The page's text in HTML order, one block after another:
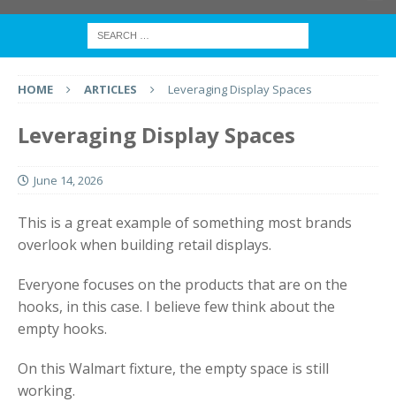
HOME ARTICLES Leveraging Display Spaces
Leveraging Display Spaces
June 14, 2026
This is a great example of something most brands
overlook when building retail displays.
Everyone focuses on the products that are on the
hooks, in this case. I believe few think about the
empty hooks.
On this Walmart fixture, the empty space is still
working.